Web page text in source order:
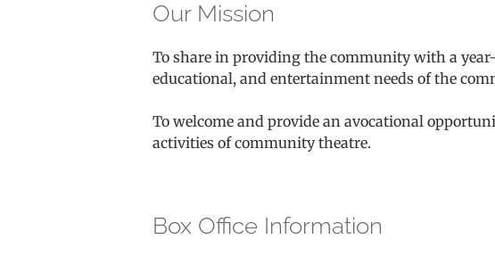
Our Mission
To share in providing the community with a
educational, and entertainment needs of the
To welcome and provide an avocational
activities of community theatre.
Box Office Information